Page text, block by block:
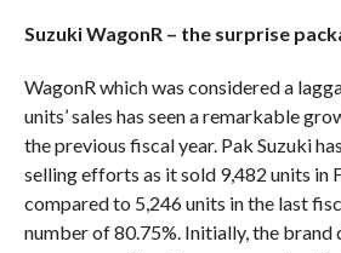
Suzuki WagonR – the surprise
WagonR which was considered a
units’ sales has seen a remarkable
the previous fiscal year. Pak Suzuki
selling efforts as it sold 9,482 units in
compared to 5,246 units in the last
number of 80.75%. Initially, the